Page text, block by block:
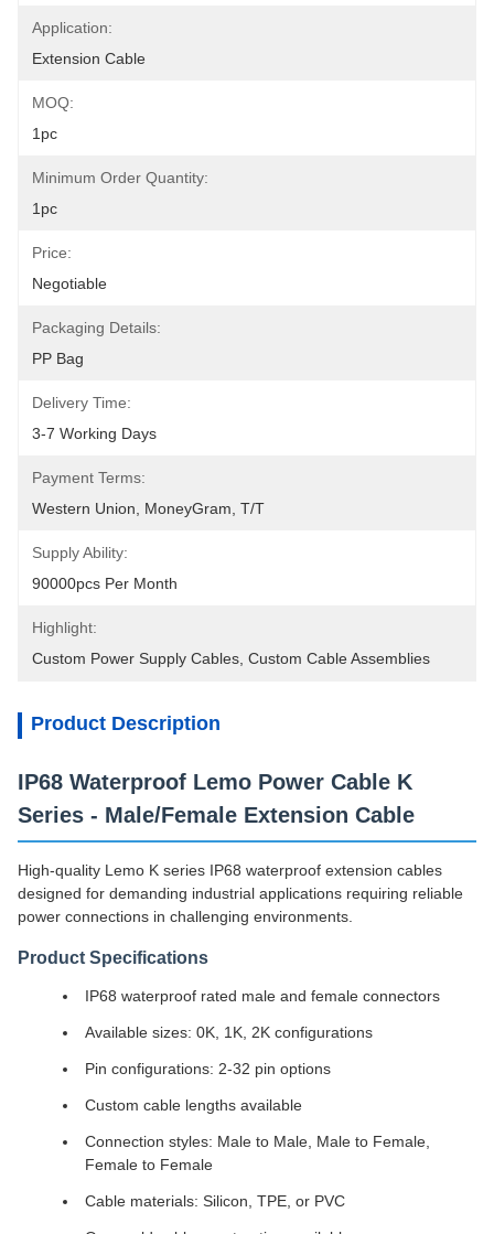
Application:
Extension Cable
MOQ:
1pc
Minimum Order Quantity:
1pc
Price:
Negotiable
Packaging Details:
PP Bag
Delivery Time:
3-7 Working Days
Payment Terms:
Western Union, MoneyGram, T/T
Supply Ability:
90000pcs Per Month
Highlight:
Custom Power Supply Cables Custom Cable Assemblies
Product Description
IP68 Waterproof Lemo Power Cable K
Series - Male/Female Extension Cable
High-quality Lemo K series IP68 waterproof extension cables
designed for demanding industrial applications requiring reliable
power connections in challenging environments.
Product Specifications
IP68 waterproof rated male and female connectors
Available sizes: 0K, 1K, 2K configurations
Pin configurations: 2-32 pin options
Custom cable lengths available
Connection styles: Male to Male, Male to Female,
Female to Female
Cable materials: Silicon, TPE, or PVC